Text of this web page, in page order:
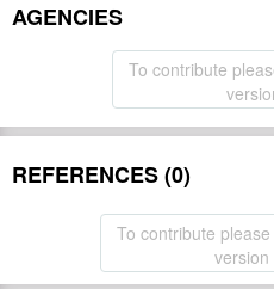
AGENCIES
To contribute
REFERENCES (0)
To contribute
version